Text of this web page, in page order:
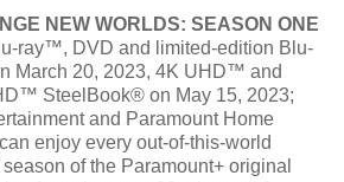
NEW WORLDS: SEASON ONE
ray™, DVD and limited-edition Blu-
March 20, 2023, 4K UHD™ and
SteelBook® on May 15, 2023;
and Paramount Home
enjoy every out-of-this-world
of the Paramount+ original